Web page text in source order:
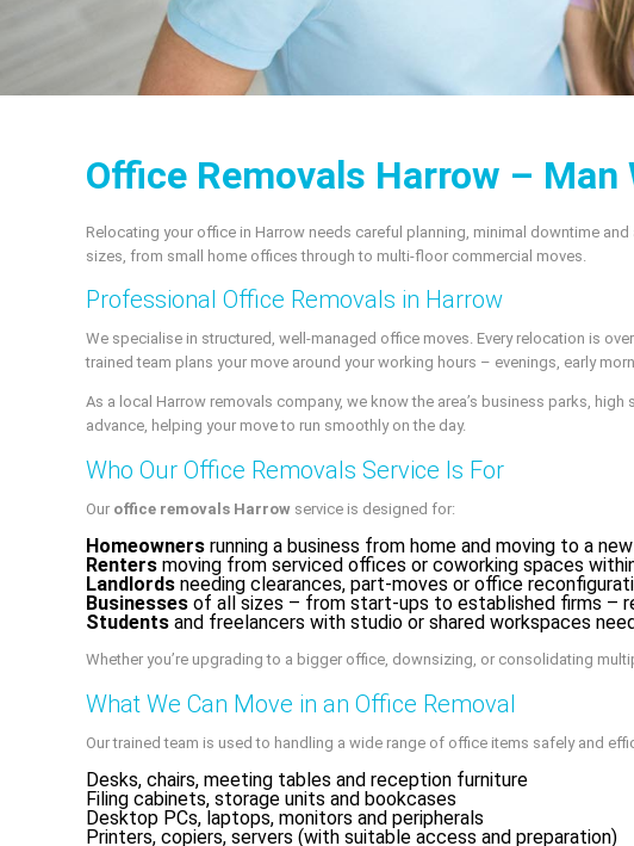
Office Removals Harrow – Man
Relocating your office in Harrow needs careful planning, minimal downtime
sizes, from small home offices through to multi-floor commercial moves.
Professional Office Removals in Harrow
We specialise in structured, well-managed office moves. Every relocation is
trained team plans your move around your working hours – evenings, early
As a local Harrow removals company, we know the area’s business parks,
advance, helping your move to run smoothly on the day.
Who Our Office Removals Service Is For
Our office removals Harrow service is designed for:
Homeowners running a business from home and moving to a
Renters moving from serviced offices or coworking spaces
Landlords needing clearances, part-moves or office
Businesses of all sizes – from start-ups to established firms –
Students and freelancers with studio or shared workspaces
Whether you’re upgrading to a bigger office, downsizing, or consolidating
What We Can Move in an Office Removal
Our trained team is used to handling a wide range of office items safely and
Desks, chairs, meeting tables and reception furniture
Filing cabinets, storage units and bookcases
Desktop PCs, laptops, monitors and peripherals
Printers, copiers, servers (with suitable access and preparation)